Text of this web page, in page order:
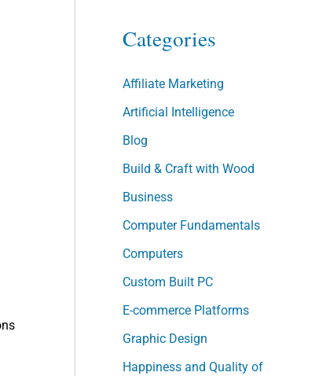
Categories
Affiliate Marketing
Artificial Intelligence
Blog
Build & Craft with Wood
Business
Computer Fundamentals
Computers
Custom Built PC
E-commerce Platforms
Graphic Design
Happiness and Quality of